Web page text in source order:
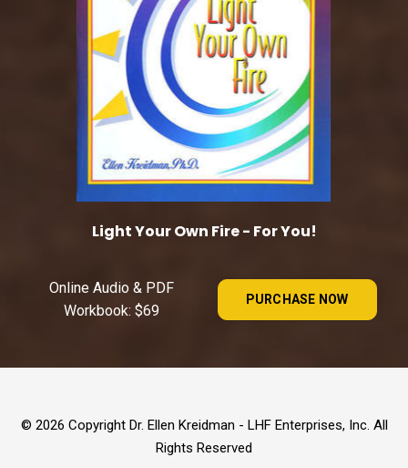
Light Your Own Fire - For You!
Online Audio & PDF
Workbook: $69
PURCHASE NOW
© 2026 Copyright Dr. Ellen Kreidman - LHF Enterprises, Inc. All
Rights Reserved